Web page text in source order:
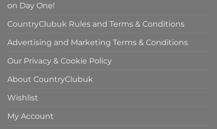
on Day One!
CountryClubuk Rules and Terms & Conditions
Advertising and Marketing Terms & Conditions
Our Privacy & Cookie Policy
About CountryClubuk
Wishlist
My Account